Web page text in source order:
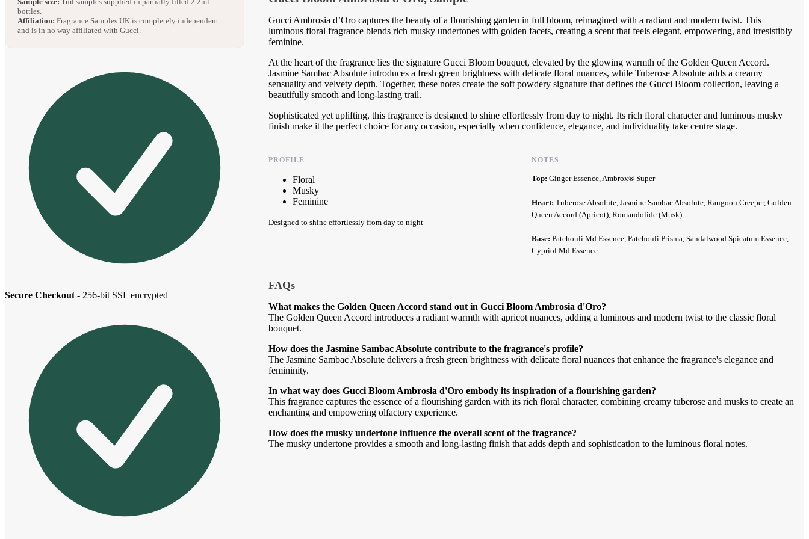
bottles.
Affiliation: Fragrance Samples UK is completely independent
and is in no way affiliated with Gucci.
Secure Checkout - 256-bit SSL encrypted
Gucci Ambrosia d’Oro captures the beauty of a flourishing garden in full bloom, reimagined with a radiant and modern twist. This
luminous floral fragrance blends rich musky undertones with golden facets, creating a scent that feels elegant, empowering, and irresistibly
feminine.
At the heart of the fragrance lies the signature Gucci Bloom bouquet, elevated by the glowing warmth of the Golden Queen Accord.
Jasmine Sambac Absolute introduces a fresh green brightness with delicate floral nuances, while Tuberose Absolute adds a creamy
sensuality and velvety depth. Together, these notes create the soft powdery signature that defines the Gucci Bloom collection, leaving a
beautifully smooth and long-lasting trail.
Sophisticated yet uplifting, this fragrance is designed to shine effortlessly from day to night. Its rich floral character and luminous musky
finish make it the perfect choice for any occasion, especially when confidence, elegance, and individuality take centre stage.
PROFILE
Floral
Musky
Feminine
Designed to shine effortlessly from day to night
NOTES
Top:Ginger Essence, Ambrox® Super
Heart:Tuberose Absolute, Jasmine Sambac Absolute, Rangoon Creeper, Golden
Queen Accord (Apricot), Romandolide (Musk)
Base:Patchouli Md Essence, Patchouli Prisma, Sandalwood Spicatum Essence,
Cypriol Md Essence
FAQs
What makes the Golden Queen Accord stand out in Gucci Bloom Ambrosia d'Oro?
The Golden Queen Accord introduces a radiant warmth with apricot nuances, adding a luminous and modern twist to the classic floral
bouquet.
How does the Jasmine Sambac Absolute contribute to the fragrance's profile?
The Jasmine Sambac Absolute delivers a fresh green brightness with delicate floral nuances that enhance the fragrance's elegance and
femininity.
In what way does Gucci Bloom Ambrosia d'Oro embody its inspiration of a flourishing garden?
This fragrance captures the essence of a flourishing garden with its rich floral character, combining creamy tuberose and musks to create an
enchanting and empowering olfactory experience.
How does the musky undertone influence the overall scent of the fragrance?
The musky undertone provides a smooth and long-lasting finish that adds depth and sophistication to the luminous floral notes.